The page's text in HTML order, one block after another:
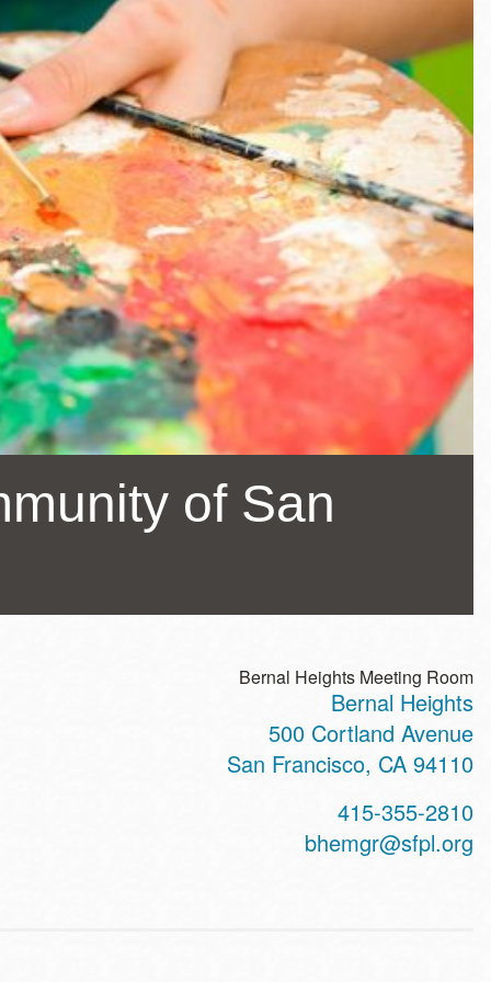
of San
Bernal Heights Meeting Room
Bernal Heights
500 Cortland Avenue
San Francisco, CA 94110
415-355-2810
bhemgr@sfpl.org